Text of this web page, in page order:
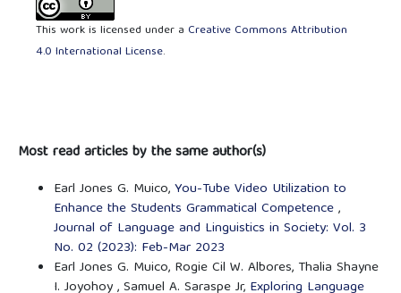
This work is licensed under a Creative Commons Attribution
4.0 International License.
Most read articles by the same author(s)
Earl Jones G. Muico,You-Tube Video Utilization to
Enhance the Students Grammatical Competence,
Journal of Language and Linguistics in Society: Vol. 3
No. 02 (2023): Feb-Mar 2023
Earl Jones G. Muico, Rogie Cil W. Albores, Thalia Shayne
I. Joyohoy , Samuel A. Saraspe Jr, Exploring Language